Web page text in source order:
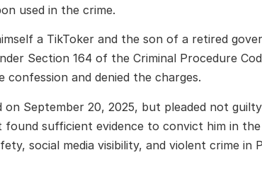
used in the crime.
a TikToker and the son of a retired
Section 164 of the Criminal Procedure
and denied the charges.
September 20, 2025, but pleaded not
sufficient evidence to convict him in
social media visibility, and violent crime in